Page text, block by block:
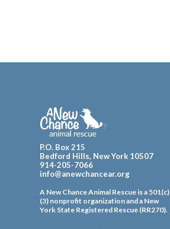
Footer
P.O. Box 215
Bedford Hills, New York 10507
914-205-7066
info@anewchancear.org
A New Chance Animal Rescue is a 501(c)
(3) nonprofit organization and a New
York State Registered Rescue (RR270).